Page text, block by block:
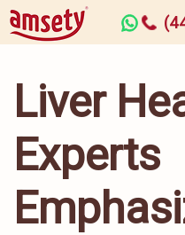
Liver
Experts